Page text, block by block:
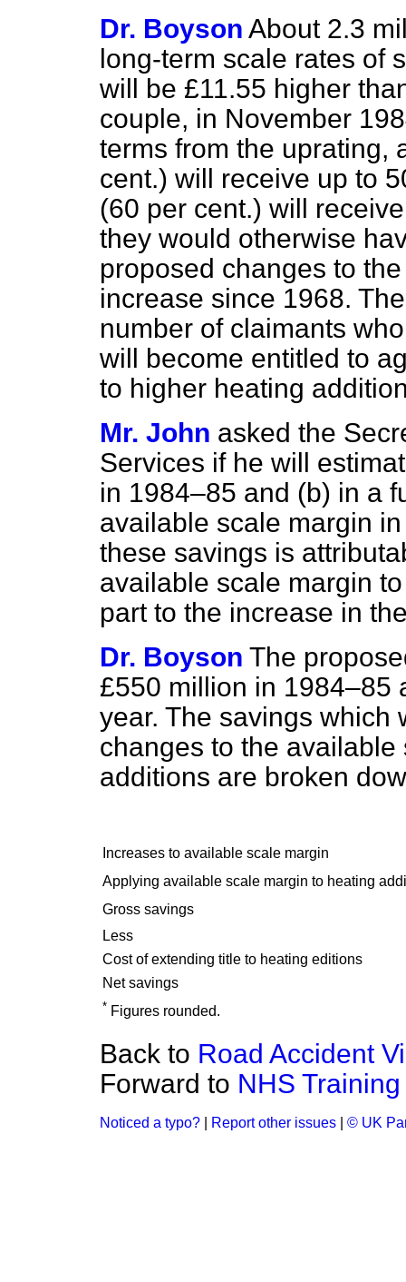
Dr. Boyson About 2.3
long-term scale rates of
will be £11.55 higher
couple, in November
terms from the uprating,
cent.) will receive up to
(60 per cent.) will
they would otherwise
proposed changes to
increase since 1968.
number of claimants
will become entitled to
to higher heating
Mr. John asked the
Services if he will
in 1984–85 and (b) in a
available scale margin
these savings is
available scale margin
part to the increase in
Dr. Boyson The
£550 million in 1984–85
year. The savings which
changes to the
additions are broken
Increases to available scale margin
Applying available scale margin to heating
Gross savings
Less
Cost of extending title to heating editions
Net savings
* Figures rounded.
Back to Road Accident
Forward to NHS
Noticed a typo? Report other issues © UK